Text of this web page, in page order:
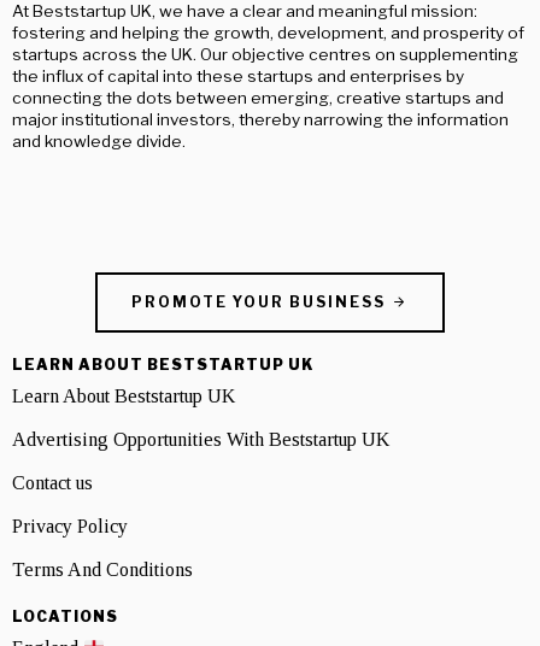
At Beststartup UK, we have a clear and meaningful mission:
fostering and helping the growth, development, and prosperity of
startups across the UK. Our objective centres on supplementing
the influx of capital into these startups and enterprises by
connecting the dots between emerging, creative startups and
major institutional investors, thereby narrowing the information
and knowledge divide.
PROMOTE YOUR BUSINESS
LEARN ABOUT BESTSTARTUP UK
Learn About Beststartup UK
Advertising Opportunities With Beststartup UK
Contact us
Privacy Policy
Terms And Conditions
LOCATIONS